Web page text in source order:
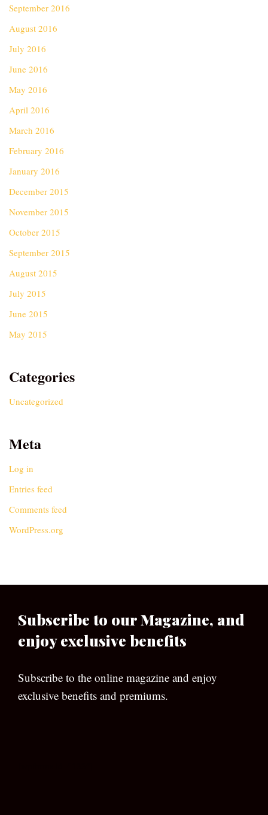
September 2016
August 2016
July 2016
June 2016
May 2016
April 2016
March 2016
February 2016
January 2016
December 2015
November 2015
October 2015
September 2015
August 2015
July 2015
June 2015
May 2015
Categories
Uncategorized
Meta
Log in
Entries feed
Comments feed
WordPress.org
Subscribe to our Magazine, and
enjoy exclusive benefits
Subscribe to the online magazine and enjoy
exclusive benefits and premiums.